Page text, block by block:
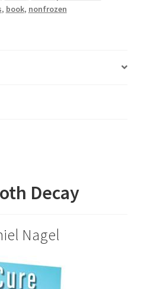
, book, nonfrozen
Decay
Nagel